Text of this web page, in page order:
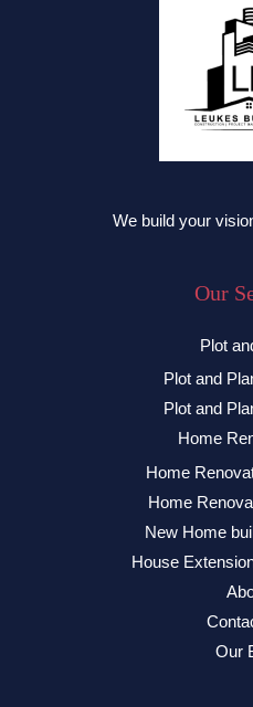
We build your
Our
Plot
Plot and
Plot and
Home
Home
Home
New Home
House
Our